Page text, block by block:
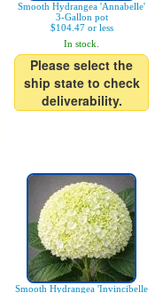
Smooth Hydrangea 'Annabelle'
3-Gallon pot
$104.47 or less
In stock.
Please select the
ship state to check
deliverability.
Smooth Hydrangea 'Invincibelle